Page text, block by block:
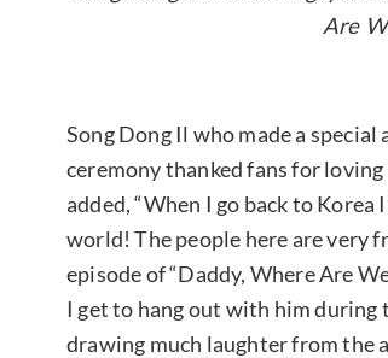
Are
Song Dong Il who made a
ceremony thanked fans for
added, “When I go back to
world! The people here are very
episode of “Daddy, Where Are
I get to hang out with him during
drawing much laughter from the